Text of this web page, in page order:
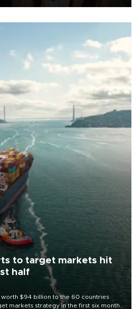
to target markets hit
half
$94 billion to the 60 countries
markets strategy in the first six months